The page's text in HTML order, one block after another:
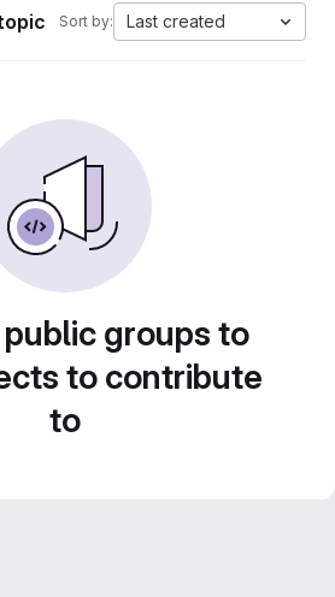
Sort by: Last created
groups to
to contribute
to